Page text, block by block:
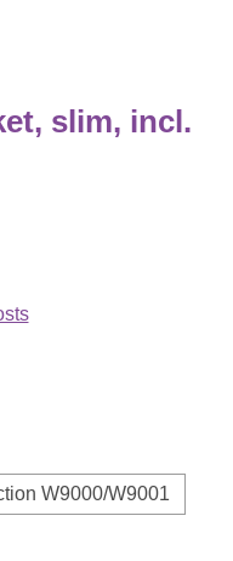
slim, incl.
W9000/W9001